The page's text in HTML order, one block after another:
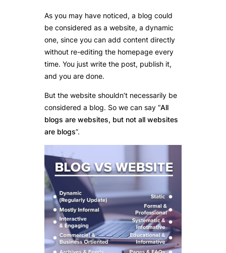
As you may have noticed, a blog could
be considered as a website, a dynamic
one, since you can add content directly
without re-editing the homepage every
time. You just write the post, publish it,
and you are done.
But the website shouldn’t necessarily be
considered a blog. So we can say “All
blogs are websites, but not all websites
are blogs”.